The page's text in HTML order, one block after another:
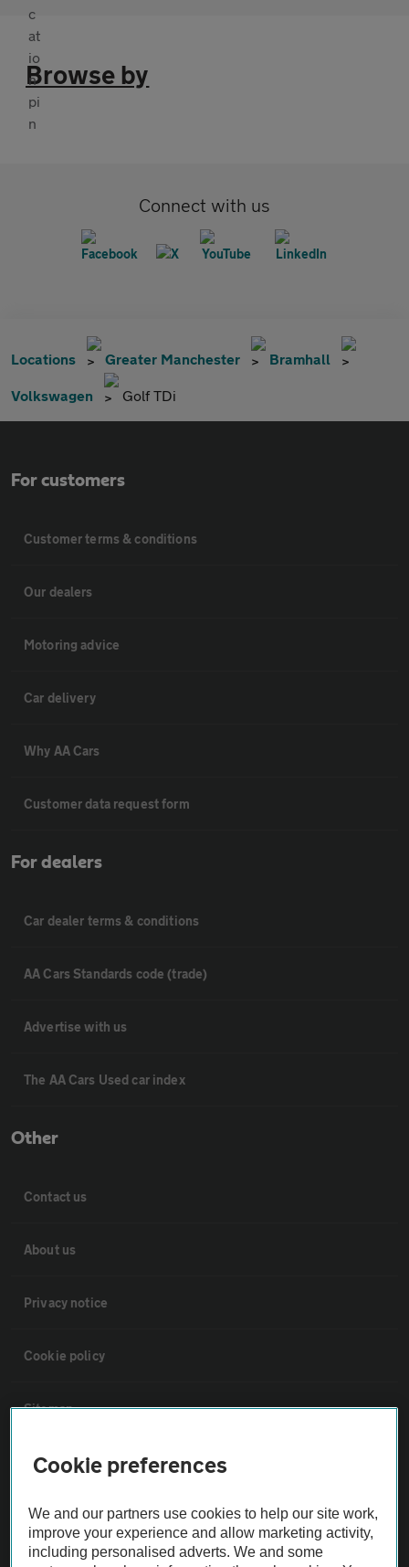
Browse by
Connect with us
Locations Greater Manchester Bramhall
Volkswagen Golf TDi
For customers
Customer terms & conditions
Our dealers
Motoring advice
Car delivery
Why AA Cars
Customer data request form
For dealers
Car dealer terms & conditions
AA Cars Standards code (trade)
Advertise with us
The AA Cars Used car index
Other
Contact us
About us
Privacy notice
Cookie policy
Sitemap
Vehicle Inspections
The AA recommends an AA Cars Vehicle Inspection before purchase.
Not all cars are mechanically checked by the AA.
Cookie preferences
We and our partners use cookies to help our site work,
improve your experience and allow marketing activity,
including personalised adverts. We and some